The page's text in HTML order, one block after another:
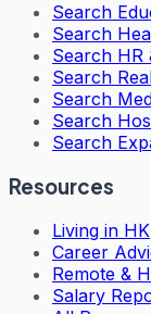
Search
Search
Search HR
Search
Search
Search
Search
Resources
Living in HK
Career
Remote &
Salary